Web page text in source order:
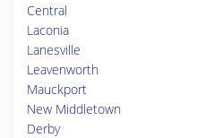
Central
Laconia
Lanesville
Leavenworth
Mauckport
New Middletown
Derby